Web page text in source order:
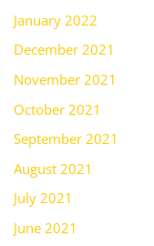
January 2022
December 2021
November 2021
October 2021
September 2021
August 2021
July 2021
June 2021